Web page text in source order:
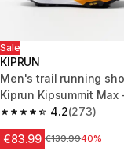
Sale
KIPRUN
Men's trail running
Kiprun Kipsummit Max
Orange/Black
4.2
4.2 out of 5 stars
(273)
€83.99 Price before
€139.9940%